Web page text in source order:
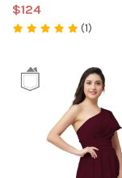
$124
(1)